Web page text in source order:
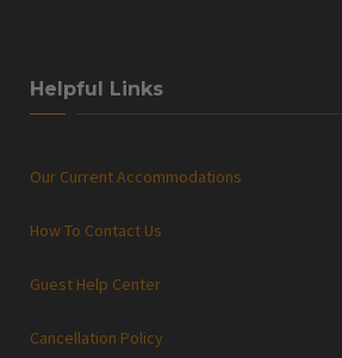
Helpful Links
Our Current Accommodations
How To Contact Us
Guest Help Center
Cancellation Policy